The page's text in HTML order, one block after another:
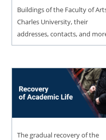
Buildings of the Faculty of
Charles University, their
addresses, contacts, and
The gradual recovery of the